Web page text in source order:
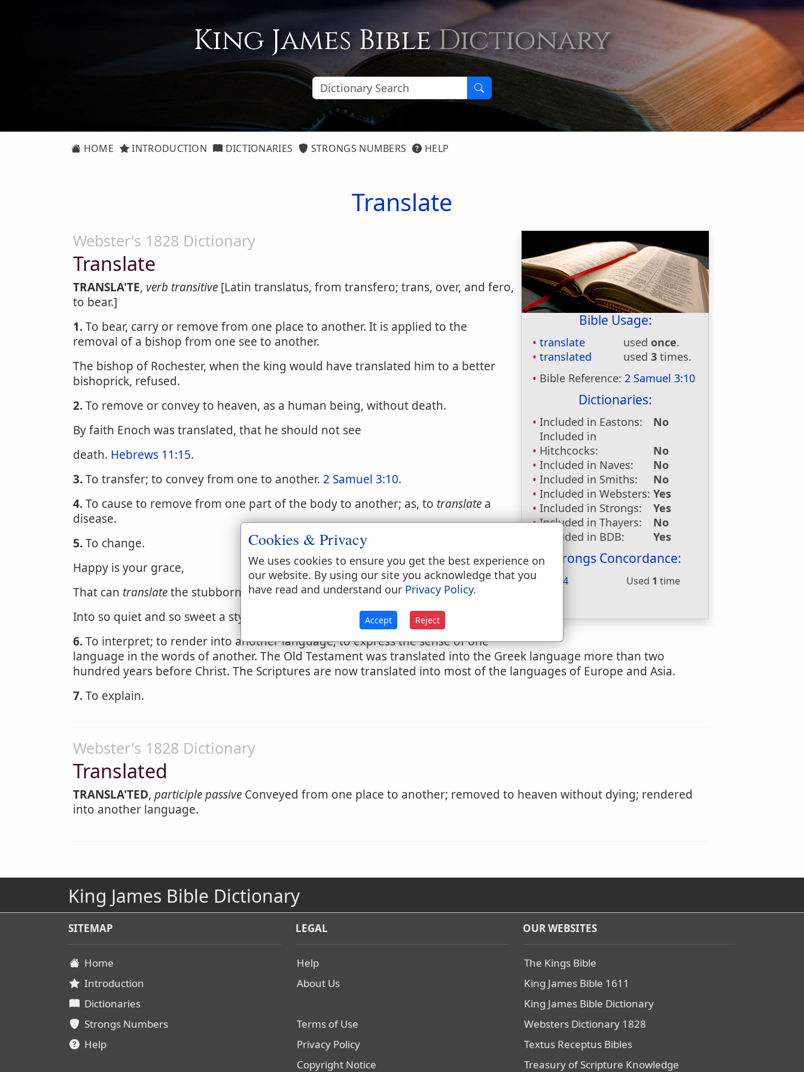
King James BibleDictionary
HOME INTRODUCTION DICTIONARIES STRONGS NUMBERS HELP
Translate
Bible Usage:
translate usedonce.
translated
used3 times.
Bible Reference:2 Samuel 3:10
Dictionaries:
Included in Eastons:
No
Included in
Hitchcocks:
No
Included in Naves:
No
Included in Smiths:
No
Included in Websters: Yes
Included in Strongs:
Yes
Included in Thayers:
No
Included in BDB:
Yes
Strongs Concordance:
H5674 Used 1 time
Webster's 1828 Dictionary
Translate
TRANSLA'TE, verb transitive [Latin translatus, from transfero; trans, over, and fero,
to bear.]
1.To bear, carry or remove from one place to another. It is applied to the
removal of a bishop from one see to another.
The bishop of Rochester, when the king would have translated him to a better
bishoprick, refused.
2.To remove or convey to heaven, as a human being, without death.
By faith Enoch was translated, that he should not see
death. Hebrews 11:15.
3.To transfer; to convey from one to another. 2 Samuel 3:10.
4.To cause to remove from one part of the body to another; as, to translate a
disease.
5.To change.
Happy is your grace,
That can translatethe stubbornness of fortune
Into so quiet and so sweet a style.
6.To interpret; to render into another language; to express the sense of one
language in the words of another. The Old Testament was translated into the Greek language more than two
hundred years before Christ. The Scriptures are now translated into most of the languages of Europe and Asia.
7.To explain.
Webster's 1828 Dictionary
Translated
TRANSLA'TED, participle passive Conveyed from one place to another; removed to heaven without dying; rendered
into another language.
King James Bible Dictionary
SITEMAP
Home
Introduction
Dictionaries
Strongs Numbers
Help
LEGAL
Help
About Us
Terms of Use
Privacy Policy
Copyright Notice
OUR WEBSITES
The Kings Bible
King James Bible 1611
King James Bible Dictionary
Websters Dictionary 1828
Textus Receptus Bibles
Treasury of Scripture Knowledge
Cookies & Privacy
We uses cookies to ensure you get the best experience on
our website. By using our site you acknowledge that you
have read and understand our Privacy Policy.
Accept Reject